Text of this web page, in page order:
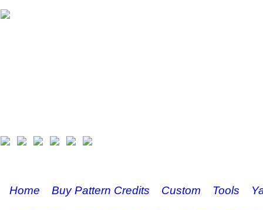
Home Buy Pattern Credits Custom Tools